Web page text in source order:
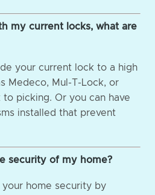
my current locks, what are
your current lock to a high
Medeco, Mul-T-Lock, or
picking. Or you can have
installed that prevent
security of my home?
your home security by